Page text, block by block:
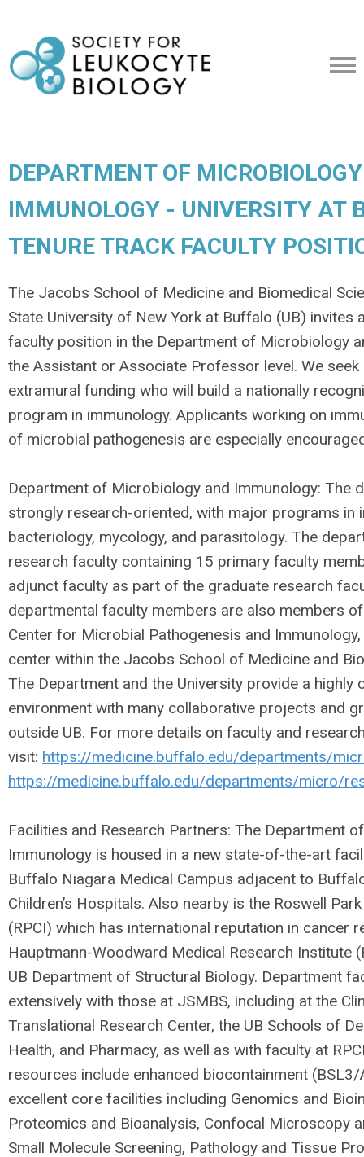
DEPARTMENT OF
IMMUNOLOGY - UNIVERSITY AT
TENURE TRACK FACULTY
The Jacobs School of Medicine and Biomedical
State University of New York at Buffalo (UB) invites
faculty position in the Department of Microbiology
the Assistant or Associate Professor level. We seek
extramural funding who will build a nationally
program in immunology. Applicants working on
of microbial pathogenesis are especially
Department of Microbiology and Immunology: The
strongly research-oriented, with major programs in
bacteriology, mycology, and parasitology. The
research faculty containing 15 primary faculty
adjunct faculty as part of the graduate research
departmental faculty members are also members
Center for Microbial Pathogenesis and
center within the Jacobs School of Medicine and
The Department and the University provide a highly
environment with many collaborative projects and
outside UB. For more details on faculty and
visit: https://medicine.buffalo.edu/departments/
https://medicine.buffalo.edu/departments/micro/
Facilities and Research Partners: The Department
Immunology is housed in a new state-of-the-art
Buffalo Niagara Medical Campus adjacent to
Children’s Hospitals. Also nearby is the Roswell
(RPCI) which has international reputation in cancer
Hauptmann-Woodward Medical Research Institute
UB Department of Structural Biology. Department
extensively with those at JSMBS, including at the
Translational Research Center, the UB Schools of
Health, and Pharmacy, as well as with faculty at
resources include enhanced biocontainment
excellent core facilities including Genomics and
Proteomics and Bioanalysis, Confocal Microscopy
Small Molecule Screening, Pathology and Tissue